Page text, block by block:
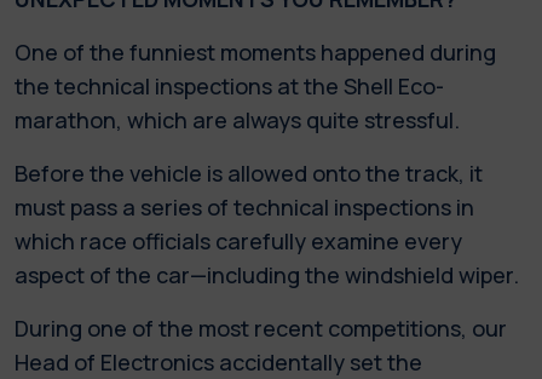
One of the funniest moments happened during
the technical inspections at the Shell Eco-
marathon, which are always quite stressful.
Before the vehicle is allowed onto the track, it
must pass a series of technical inspections in
which race officials carefully examine every
aspect of the car—including the windshield wiper.
During one of the most recent competitions, our
Head of Electronics accidentally set the